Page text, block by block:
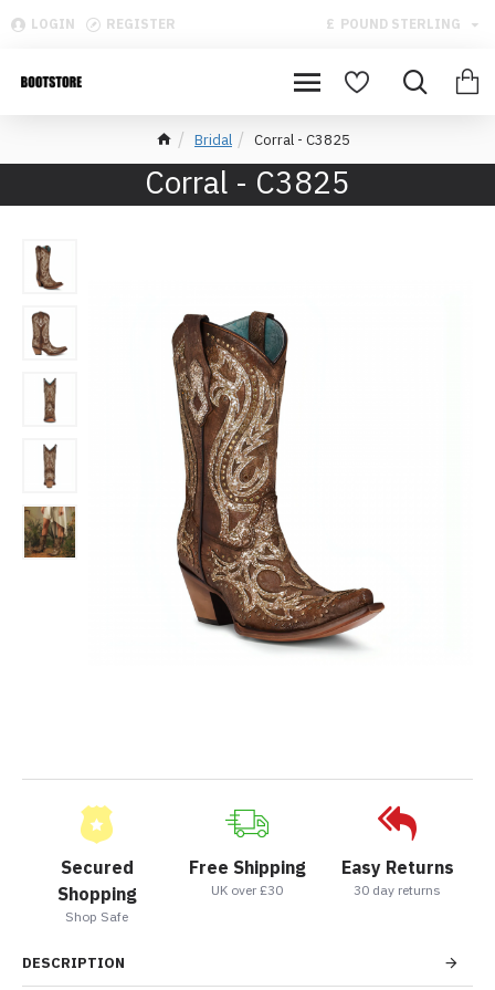
LOGIN REGISTER £ POUND STERLING
Bridal Corral - C3825
Corral - C3825
Secured
Shopping
Shop Safe
Free Shipping
UK over £30
Easy Returns
30 day returns
DESCRIPTION